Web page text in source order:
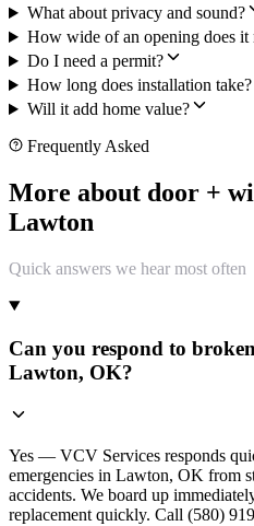
What about privacy and sound?
How wide of an opening does it
Do I need a permit?
How long does installation take?
Will it add home value?
Frequently Asked
More about door +
Lawton
Quick answers we hear most often
Can you respond to
Lawton, OK?
Yes — VCV Services responds
emergencies in Lawton, OK from
accidents. We board up
replacement quickly. Call (580)